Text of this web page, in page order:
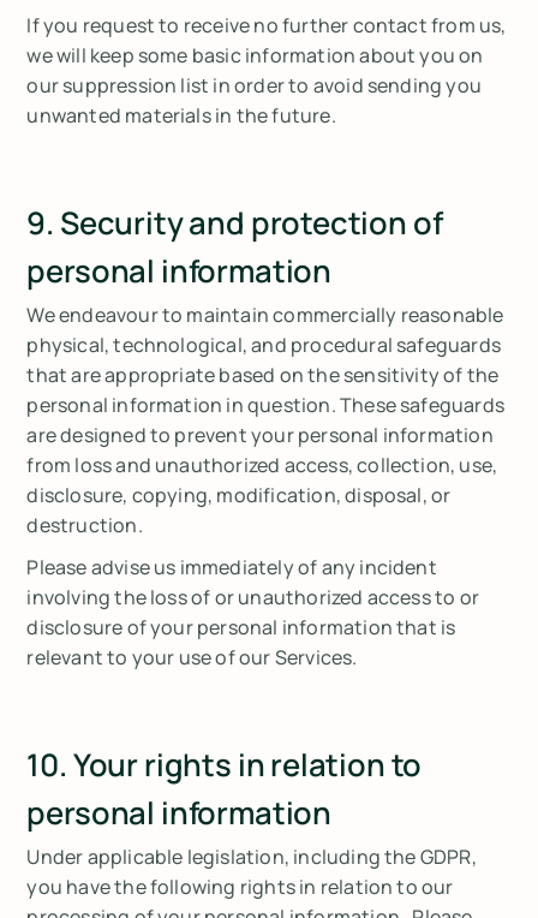
If you request to receive no further contact from us,
we will keep some basic information about you on
our suppression list in order to avoid sending you
unwanted materials in the future.
9. Security and protection of
personal information
We endeavour to maintain commercially reasonable
physical, technological, and procedural safeguards
that are appropriate based on the sensitivity of the
personal information in question. These safeguards
are designed to prevent your personal information
from loss and unauthorized access, collection, use,
disclosure, copying, modification, disposal, or
destruction.
Please advise us immediately of any incident
involving the loss of or unauthorized access to or
disclosure of your personal information that is
relevant to your use of our Services.
10. Your rights in relation to
personal information
Under applicable legislation, including the GDPR,
you have the following rights in relation to our